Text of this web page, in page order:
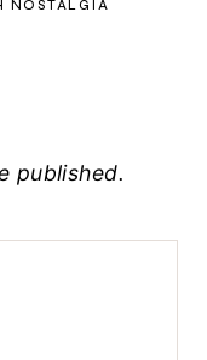
NOSTALGIA
published.